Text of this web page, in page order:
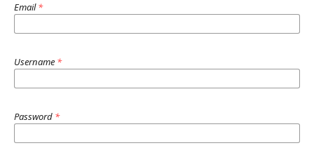
Email*
Username *
Password *